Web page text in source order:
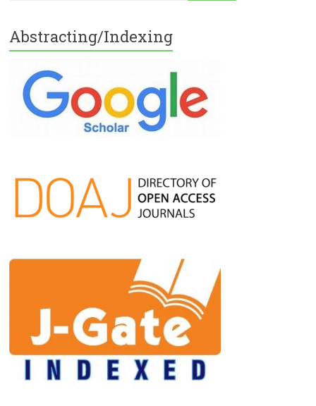
Abstracting/Indexing